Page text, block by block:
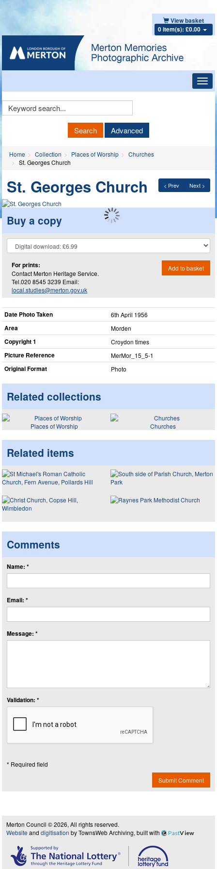
View basket
0 item(s): £0.00
Keyword
Search Advanced
Home Collection Places of Worship
Churches
St. Georges Church
< Prev Next >
St. Georges Church
Buy a copy
For prints:
Contact Merton Heritage Service.
Tel.020 8545 3239 Email:
local.studies@merton.gov.uk
Add to basket
Date Photo Taken 6th April 1956
Area Morden
Copyright 1 Croydon times
Picture Reference MerMor_​15_​5-1
Original Format Photo
Related collections
Places of Worship Churches
Related items
Comments
Name: *
Email: *
Message: *
Validation: *
* Required field
Submit Comment
Merton Council © 2026, All rights reserved.
Website and digitisation by TownsWeb Archiving, built with PastView